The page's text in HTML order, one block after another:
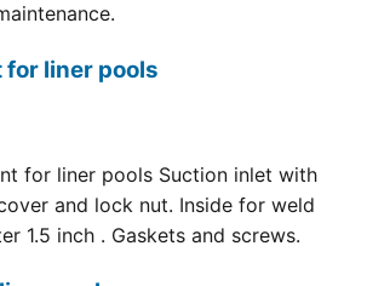
liner pools
for liner pools Suction inlet with
and lock nut. Inside for weld
1.5 inch . Gaskets and screws.